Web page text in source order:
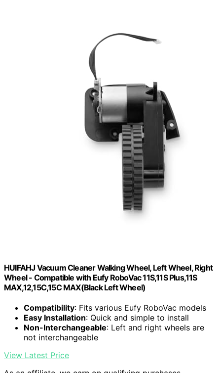
HUIFAHJ Vacuum Cleaner Walking Wheel, Left Wheel, Right
Wheel - Compatible with Eufy RoboVac 11S,11S Plus,11S
MAX,12,15C,15C MAX(Black Left Wheel)
Compatibility: Fits various Eufy RoboVac models
Easy Installation: Quick and simple to install
Non-Interchangeable: Left and right wheels are
not interchangeable
View Latest Price